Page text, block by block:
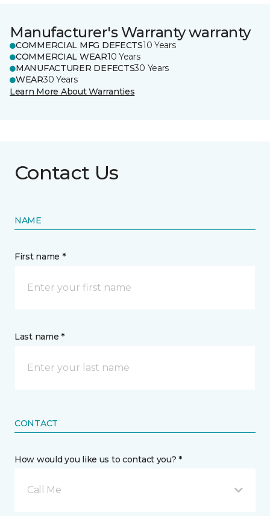
Manufacturer's Warranty warranty
COMMERCIAL MFG DEFECTS10 Years
COMMERCIAL WEAR10 Years
MANUFACTURER DEFECTS30 Years
WEAR30 Years
Learn More About Warranties
Contact Us
NAME
First name *
Last name *
CONTACT
How would you like us to contact you? *
Call Me